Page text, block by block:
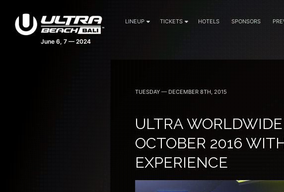
LINEUP TICKETS HOTELS SPONSORS
TUESDAY — DECEMBER 8TH, 2015
ULTRA
OCTOBER 2016
EXPERIENCE